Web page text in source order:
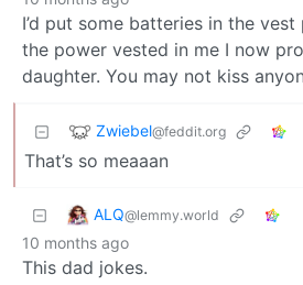
I’d put some batteries in the
the power vested in me I now
daughter. You may not kiss
Zwiebel@feddit.org
That’s so meaaan
ALQ@lemmy.world
10 months ago
This dad jokes.